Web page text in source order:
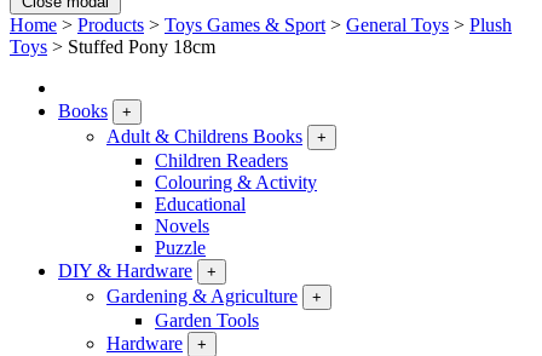
Home > Products > Toys Games & Sport > General Toys > Plush
Toys > Stuffed Pony 18cm
Books +
Adult & Childrens Books +
Children Readers
Colouring & Activity
Educational
Novels
Puzzle
DIY & Hardware
+
Gardening & Agriculture +
Garden Tools
Hardware
+